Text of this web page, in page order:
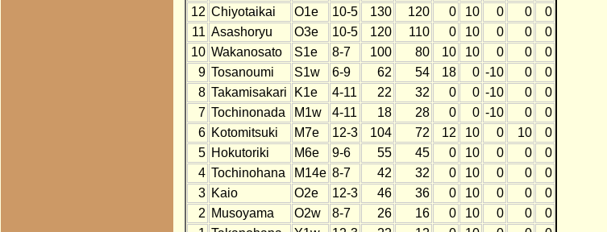
12 Chiyotaikai O1e 10-5 130 120 0 10 0 0
0
11 Asashoryu O3e 10-5 120 110 0 10 0 0
0
10 Wakanosato S1e 8-7 100 80 10 10 0 0
0
9 Tosanoumi S1w 6-9 62 54 18 0 -10 0
0
8 Takamisakari K1e 4-11 22 32 0 0 -10 0
0
7 Tochinonada M1w 4-11 18 28 0 0 -10 0
0
6 Kotomitsuki M7e 12-3 104 72 12 10 0 10
0
5 Hokutoriki M6e 9-6 55 45 0 10 0 0
0
4 Tochinohana M14e 8-7 42 32 0 10 0 0
0
3 Kaio O2e 12-3 46 36 0 10 0 0
0
2 Musoyama O2w 8-7 26 16 0 10 0 0
0